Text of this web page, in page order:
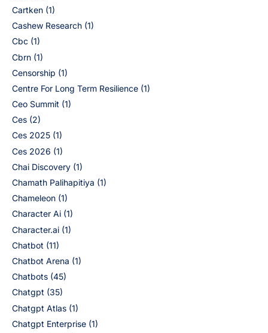
Cartken (1)
Cashew Research (1)
Cbc (1)
Cbrn (1)
Censorship (1)
Centre For Long Term Resilience (1)
Ceo Summit (1)
Ces (2)
Ces 2025 (1)
Ces 2026 (1)
Chai Discovery (1)
Chamath Palihapitiya (1)
Chameleon (1)
Character Ai (1)
Character.ai (1)
Chatbot (11)
Chatbot Arena (1)
Chatbots (45)
Chatgpt (35)
Chatgpt Atlas (1)
Chatgpt Enterprise (1)